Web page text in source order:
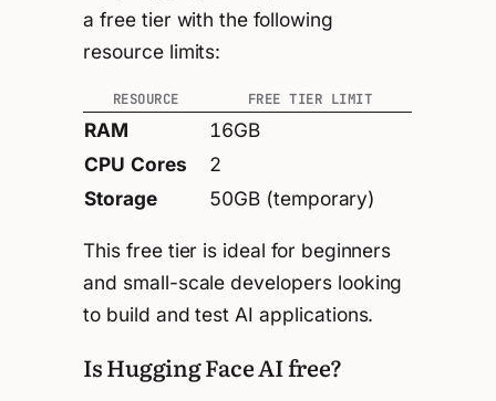
a free tier with the following
resource limits:
RESOURCE FREE TIER LIMIT
RAM
16GB
CPU Cores
2
Storage
50GB (temporary)
This free tier is ideal for beginners
and small-scale developers looking
to build and test AI applications.
Is Hugging Face AI free?